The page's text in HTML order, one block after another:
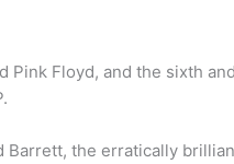
Pink Floyd, and the sixth
Barrett, the erratically